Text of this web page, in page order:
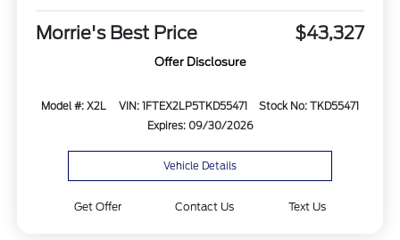
Morrie's Best Price $43,327
Offer Disclosure
Model #: X2L VIN: 1FTEX2LP5TKD55471
Stock No: TKD55471
Expires: 09/30/2026
Vehicle Details
Get Offer Contact Us Text Us